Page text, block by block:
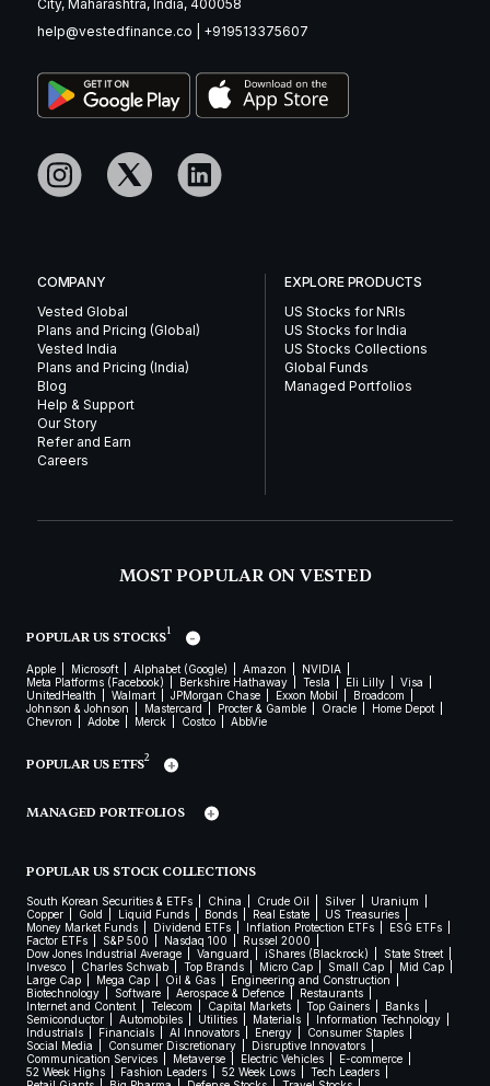
City, Maharashtra, India, 400058
help@vestedfinance.co
+919513375607
COMPANY
Vested Global
Plans and Pricing (Global)
Vested India
Plans and Pricing (India)
Blog
Help & Support
Our Story
Refer and Earn
Careers
EXPLORE PRODUCTS
US Stocks for NRIs
US Stocks for India
US Stocks Collections
Global Funds
Managed Portfolios
MOST POPULAR ON VESTED
POPULAR US STOCKS1
Apple Microsoft Alphabet (Google) Amazon
NVIDIA
Meta Platforms (Facebook)
Berkshire Hathaway Tesla Eli Lilly
Visa
UnitedHealth
Walmart JPMorgan Chase Exxon Mobil
Broadcom
Johnson & Johnson
Mastercard Procter & Gamble Oracle
Home Depot
Chevron
Adobe Merck Costco AbbVie
POPULAR US ETFS2
MANAGED PORTFOLIOS
POPULAR US STOCK COLLECTIONS
South Korean Securities & ETFs China Crude Oil Silver
Uranium
Copper
Gold Liquid Funds Bonds Real Estate
US Treasuries
Money Market Funds
Dividend ETFs Inflation Protection ETFs
ESG ETFs
Factor ETFs
S&P 500 Nasdaq 100
Russel 2000
Dow Jones Industrial Average
Vanguard iShares (Blackrock)
State Street
Invesco
Charles Schwab Top Brands Micro Cap Small Cap
Mid Cap
Large Cap
Mega Cap Oil & Gas
Engineering and Construction
Biotechnology
Software Aerospace & Defence
Restaurants
Internet and Content
Telecom Capital Markets Top Gainers
Banks
Semiconductor
Automobiles Utilities Materials
Information Technology
Industrials
Financials AI Innovators Energy
Consumer Staples
Social Media
Consumer Discretionary
Disruptive Innovators
Communication Services
Metaverse Electric Vehicles
E-commerce
52 Week Highs
Fashion Leaders 52 Week Lows
Tech Leaders